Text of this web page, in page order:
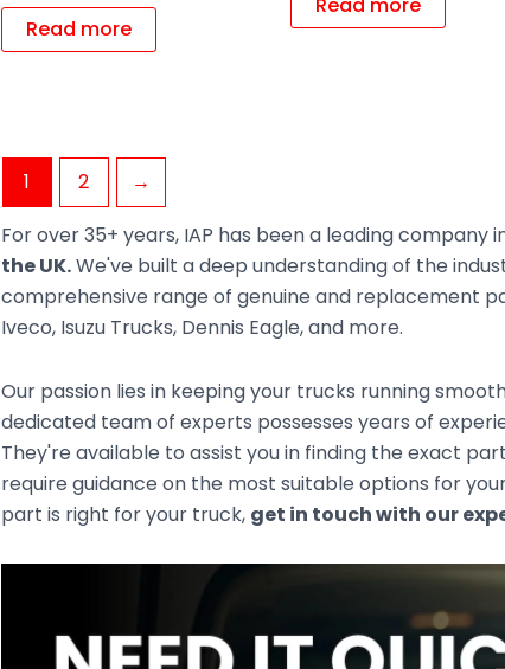
Read more
1 2
→
For over 35+ years, IAP has been a leading company
the UK.We've built a deep understanding of the
comprehensive range of genuine and replacement
Iveco, Isuzu Trucks, Dennis Eagle, and more.
Our passion lies in keeping your trucks running
dedicated team of experts possesses years of
They're available to assist you in finding the exact
require guidance on the most suitable options for
part is right for your truck, get in touch with our